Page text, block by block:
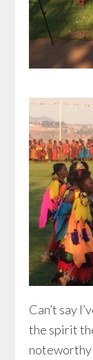
Can’t say
the spirit
noteworthy